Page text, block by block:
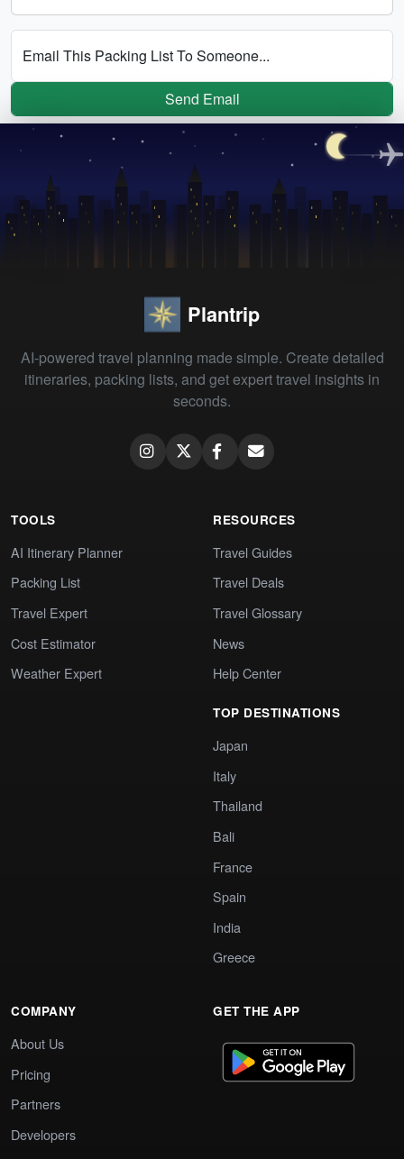
Email This Packing List To Someone...
Send Email
Plantrip
AI-powered travel planning made simple. Create detailed
itineraries, packing lists, and get expert travel insights in
seconds.
TOOLS
AI Itinerary Planner
Packing List
Travel Expert
Cost Estimator
Weather Expert
RESOURCES
Travel Guides
Travel Deals
Travel Glossary
News
Help Center
TOP DESTINATIONS
Japan
Italy
Thailand
Bali
France
Spain
India
Greece
COMPANY
About Us
Pricing
Partners
Developers
GET THE APP